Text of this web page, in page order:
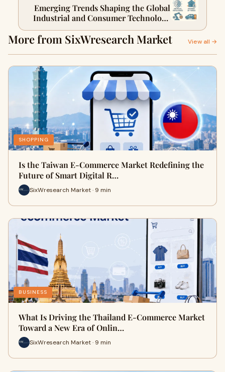
Emerging Trends Shaping the Global
Industrial and Consumer Technology
Markets
More from SixWresearch Market View all →
SHOPPING
Is the Taiwan E-Commerce Market Redefining the
Future of Smart Digital R…
SixWresearch Market · 9 min
BUSINESS
What Is Driving the Thailand E-Commerce Market
Toward a New Era of Onlin…
SixWresearch Market · 9 min